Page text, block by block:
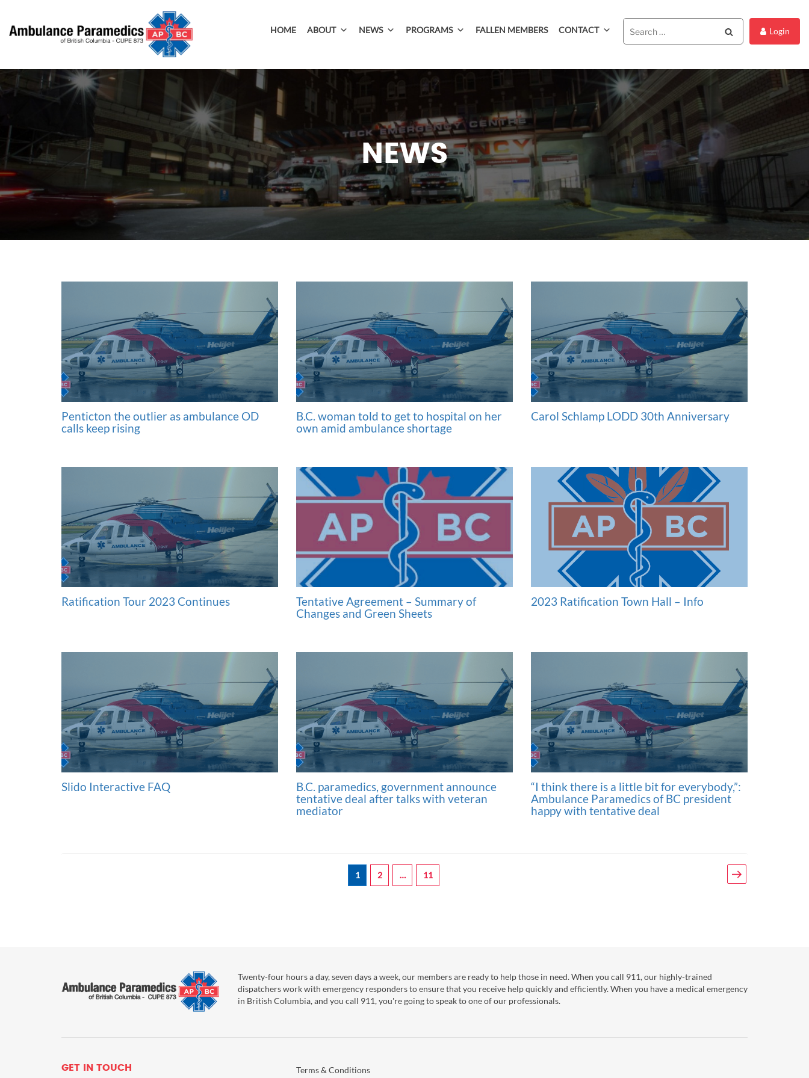
HOME ABOUT NEWS PROGRAMS FALLEN MEMBERS CONTACT Login
NEWS
Penticton the outlier as ambulance OD
calls keep rising
B.C. woman told to get to hospital on her
own amid ambulance shortage
Carol Schlamp LODD 30th Anniversary
Ratification Tour 2023 Continues
Tentative Agreement – Summary of
Changes and Green Sheets
2023 Ratification Town Hall – Info
Slido Interactive FAQ
B.C. paramedics, government announce
tentative deal after talks with veteran
mediator
“I think there is a little bit for everybody,”:
Ambulance Paramedics of BC president
happy with tentative deal
1 2 … 11 Next
Twenty-four hours a day, seven days a week, our members are ready to help those in need. When you call 911, our highly-trained
dispatchers work with emergency responders to ensure that you receive help quickly and efficiently. When you have a medical emergency
in British Columbia, and you call 911, you're going to speak to one of our professionals.
GET IN TOUCH Terms & Conditions